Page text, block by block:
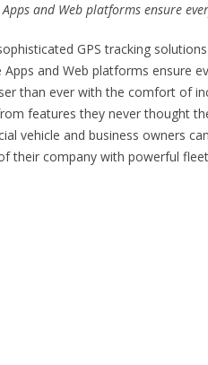
and Web platforms ensure
GPS tracking
and Web platforms ensure
than ever with the comfort of
features they never thought
vehicle and business owners
their company with powerful